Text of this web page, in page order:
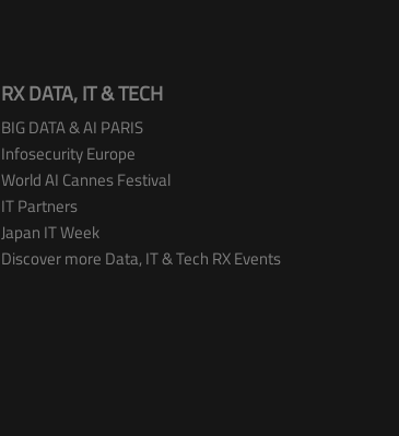
RX DATA, IT & TECH
BIG DATA & AI PARIS
Infosecurity Europe
World AI Cannes Festival
IT Partners
Japan IT Week
Discover more Data, IT & Tech RX Events